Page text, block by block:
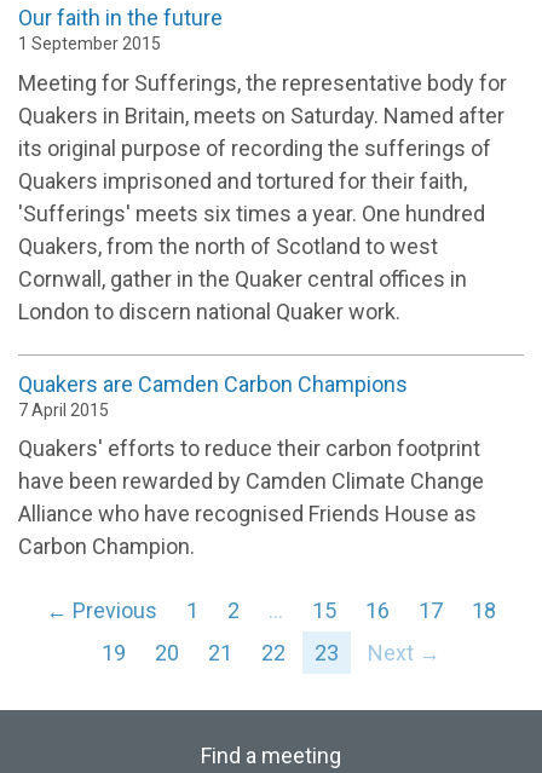
Our faith in the future
1 September 2015
Meeting for Sufferings, the representative body for
Quakers in Britain, meets on Saturday. Named after
its original purpose of recording the sufferings of
Quakers imprisoned and tortured for their faith,
'Sufferings' meets six times a year. One hundred
Quakers, from the north of Scotland to west
Cornwall, gather in the Quaker central offices in
London to discern national Quaker work.
Quakers are Camden Carbon Champions
7 April 2015
Quakers' efforts to reduce their carbon footprint
have been rewarded by Camden Climate Change
Alliance who have recognised Friends House as
Carbon Champion.
← Previous 1 2 … 15 16 17
18
19
20 21 22 23 Next →
Find a meeting